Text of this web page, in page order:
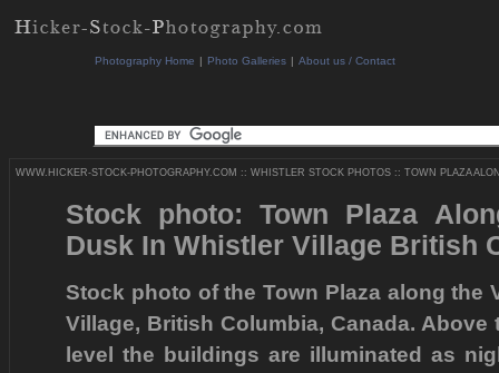
Photography Home | Photo Galleries | About us / Contact
WWW.HICKER-STOCK-PHOTOGRAPHY.COM :: WHISTLER STOCK PHOTOS :: TOWN PLAZA
Stock photo: Town Plaza
Dusk In Whistler Village British
Stock photo of the Town Plaza along the
Village, British Columbia, Canada.
level the buildings are illuminated as